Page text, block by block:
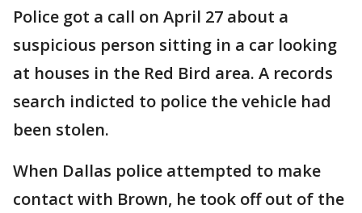
Police got a call on April 27 about a
suspicious person sitting in a car looking
at houses in the Red Bird area. A records
search indicted to police the vehicle had
been stolen.
When Dallas police attempted to make
contact with Brown, he took off out of the